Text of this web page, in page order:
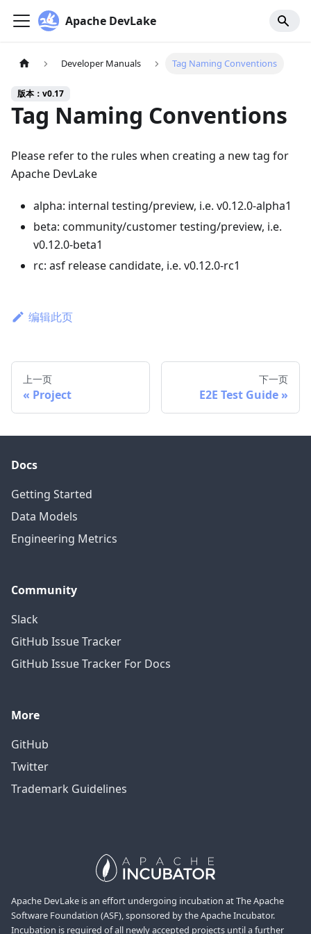
Apache DevLake
Developer Manuals Tag Naming Conventions
版本：v0.17
Tag Naming Conventions
Please refer to the rules when creating a new tag for
Apache DevLake
alpha: internal testing/preview, i.e. v0.12.0-alpha1
beta: community/customer testing/preview, i.e.
v0.12.0-beta1
rc: asf release candidate, i.e. v0.12.0-rc1
编辑此页
上一页
Project
下一页
E2E Test Guide
Docs
Getting Started
Data Models
Engineering Metrics
Community
Slack
GitHub Issue Tracker
GitHub Issue Tracker For Docs
More
GitHub
Twitter
Trademark Guidelines
Apache DevLake is an effort undergoing incubation at The Apache
Software Foundation (ASF), sponsored by the Apache Incubator.
Incubation is required of all newly accepted projects until a further